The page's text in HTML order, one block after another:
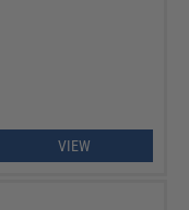
VIEW